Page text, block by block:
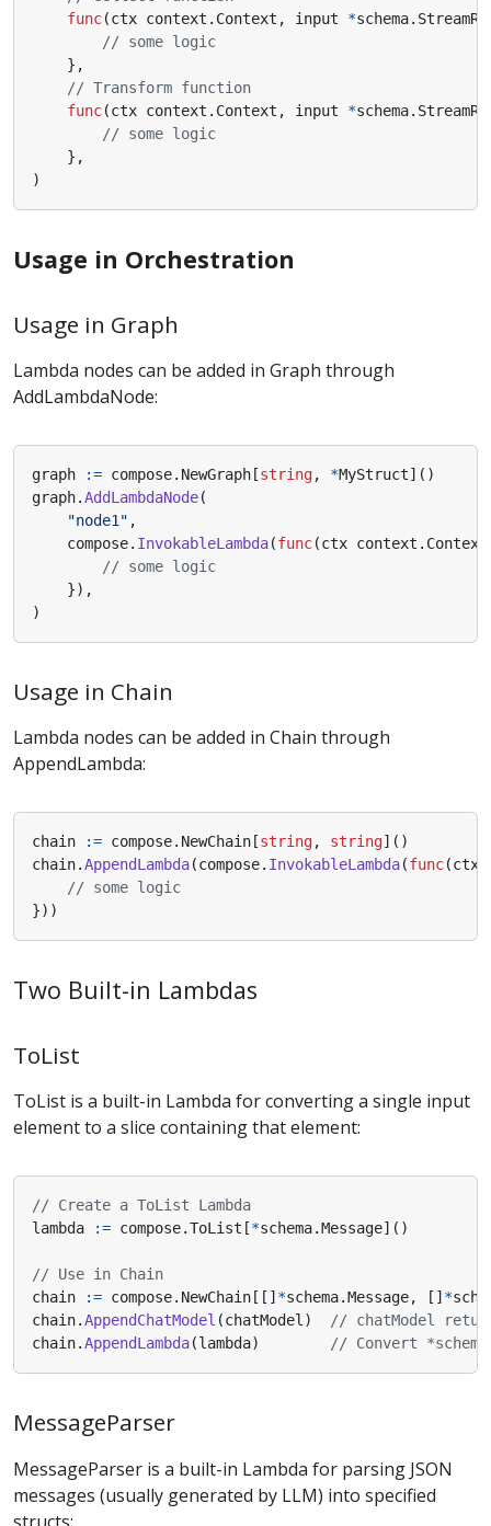
func(ctx context . Context , input *schema.
// some logic
},
// Transform function
func(ctx context . Context , input *schema.
// some logic
},
)
Usage in Orchestration
Usage in Graph
Lambda nodes can be added in Graph through
AddLambdaNode:
graph := compose. NewGraph [string, *MyStruct]()
graph.AddLambdaNode(
"node1" ,
compose. InvokableLambda(func(ctx context . Context
// some logic
}),
)
Usage in Chain
Lambda nodes can be added in Chain through
AppendLambda:
chain := compose. NewChain [string, string]()
chain.AppendLambda(compose. InvokableLambda(func(ctx
// some logic
}))
Two Built-in Lambdas
ToList
ToList is a built-in Lambda for converting a single input
element to a slice containing that element:
// Create a ToList Lambda
lambda
:= compose.ToList [*schema.Message]()
// Use in Chain
chain
:= compose. NewChain [[] *schema.Message, [] *
chain.AppendChatModel (chatModel )
// chatModel
chain.AppendLambda(lambda) // Convert
MessageParser
MessageParser is a built-in Lambda for parsing JSON
messages (usually generated by LLM) into specified
structs: